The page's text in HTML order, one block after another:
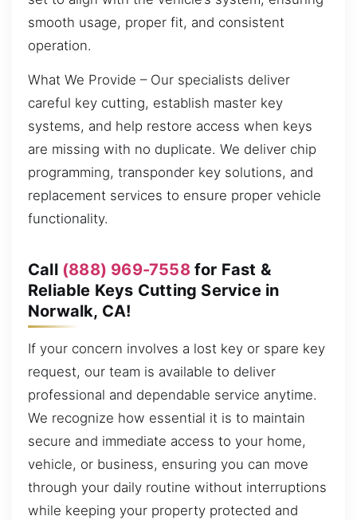
smooth usage, proper fit, and consistent
operation.
What We Provide – Our specialists deliver
careful key cutting, establish master key
systems, and help restore access when keys
are missing with no duplicate. We deliver chip
programming, transponder key solutions, and
replacement services to ensure proper vehicle
functionality.
Call (888) 969-7558for Fast &
Reliable Keys Cutting Service in
Norwalk, CA!
If your concern involves a lost key or spare key
request, our team is available to deliver
professional and dependable service anytime.
We recognize how essential it is to maintain
secure and immediate access to your home,
vehicle, or business, ensuring you can move
through your daily routine without interruptions
while keeping your property protected and